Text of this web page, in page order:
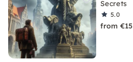
Secrets
5.0
from €15